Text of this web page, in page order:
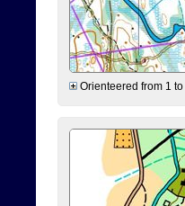
Orienteered from 1